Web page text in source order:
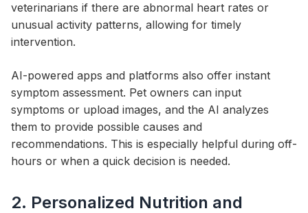
veterinarians if there are abnormal heart rates or
unusual activity patterns, allowing for timely
intervention.
AI-powered apps and platforms also offer instant
symptom assessment. Pet owners can input
symptoms or upload images, and the AI analyzes
them to provide possible causes and
recommendations. This is especially helpful during off-
hours or when a quick decision is needed.
2. Personalized Nutrition and